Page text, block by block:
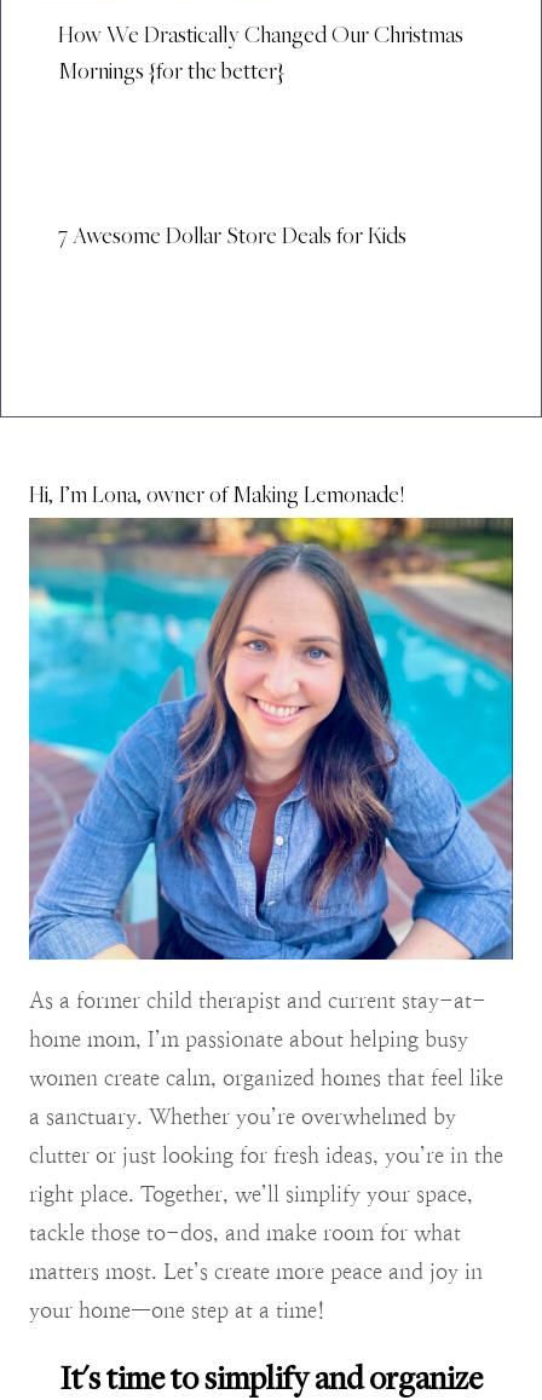
How We Drastically Changed Our Christmas
Mornings {for the better}
7 Awesome Dollar Store Deals for Kids
Hi, I’m Lona, owner of Making Lemonade!
As a former child therapist and current stay-at-
home mom, I’m passionate about helping busy
women create calm, organized homes that feel like
a sanctuary. Whether you’re overwhelmed by
clutter or just looking for fresh ideas, you’re in the
right place. Together, we’ll simplify your space,
tackle those to-dos, and make room for what
matters most. Let’s create more peace and joy in
your home—one step at a time!
It's time to simplify and organize